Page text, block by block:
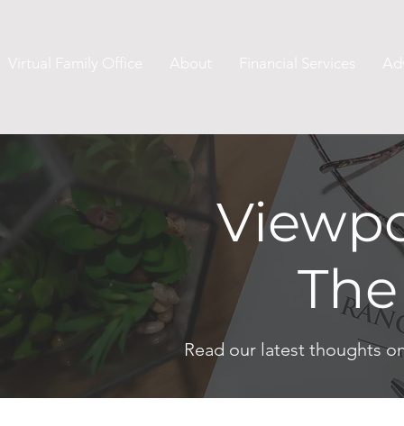
Virtual Family Office About Financial Services
Read our latest thoughts